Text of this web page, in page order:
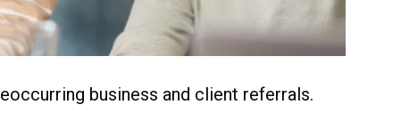
business and client referrals.